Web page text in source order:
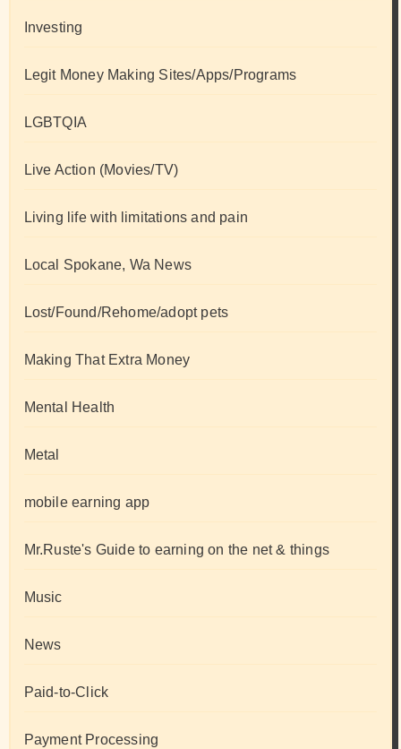
Investing
Legit Money Making Sites/Apps/Programs
LGBTQIA
Live Action (Movies/TV)
Living life with limitations and pain
Local Spokane, Wa News
Lost/Found/Rehome/adopt pets
Making That Extra Money
Mental Health
Metal
mobile earning app
Mr.Ruste's Guide to earning on the net & things
Music
News
Paid-to-Click
Payment Processing